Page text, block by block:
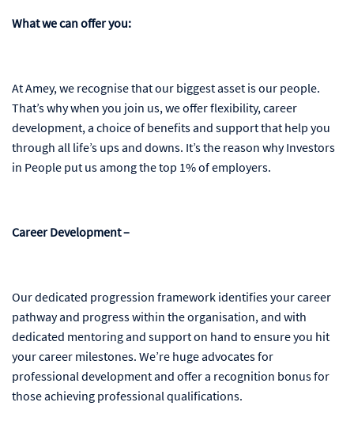
What we can offer you:
At Amey, we recognise that our biggest asset is our people.
That’s why when you join us, we offer flexibility, career
development, a choice of benefits and support that help you
through all life’s ups and downs. It’s the reason why Investors
in People put us among the top 1% of employers.
Career Development –
Our dedicated progression framework identifies your career
pathway and progress within the organisation, and with
dedicated mentoring and support on hand to ensure you hit
your career milestones. We’re huge advocates for
professional development and offer a recognition bonus for
those achieving professional qualifications.